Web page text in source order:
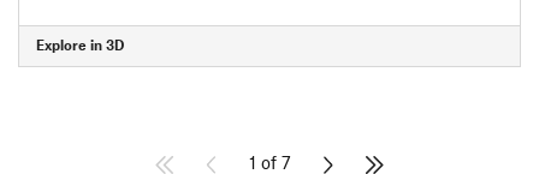
Explore in 3D
1 of 7